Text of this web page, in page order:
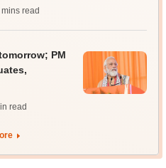
mins read
PM
read